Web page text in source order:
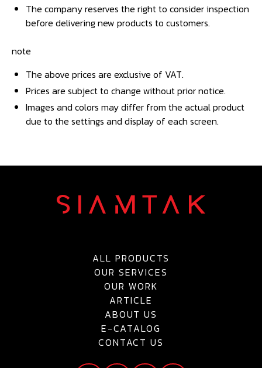
The company reserves the right to consider inspection
before delivering new products to customers.
note
The above prices are exclusive of VAT.
Prices are subject to change without prior notice.
Images and colors may differ from the actual product
due to the settings and display of each screen.
ALL PRODUCTS
OUR SERVICES
OUR WORK
ARTICLE
ABOUT US
E-CATALOG
CONTACT US